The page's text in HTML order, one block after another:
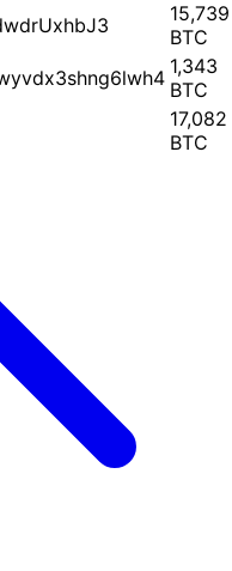
15,739
BTC
1,343
BTC
17,082
BTC